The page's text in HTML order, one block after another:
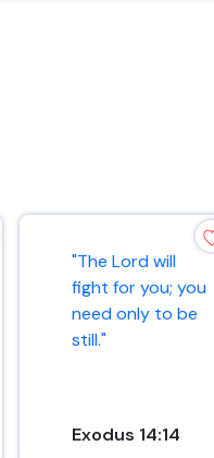
"The Lord will
fight for you; you
need only to be
still."
Exodus 14:14